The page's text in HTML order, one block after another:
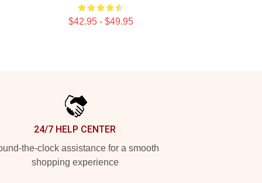
$42.95 - $49.95
24/7 HELP CENTER
the-clock assistance for a smooth
shopping experience